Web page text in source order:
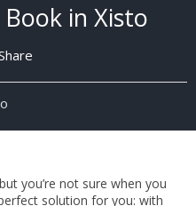
in Xisto
you’re not sure when you
solution for you: with